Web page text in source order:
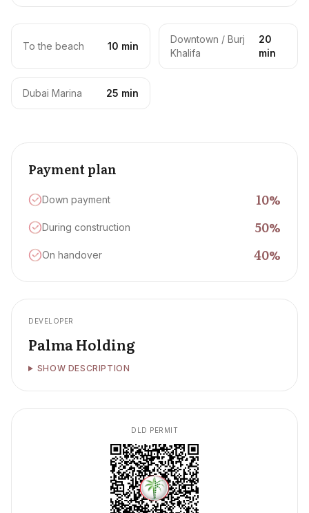
To the beach 10 min
Downtown / Burj
Khalifa
20
min
Dubai Marina 25 min
Payment plan
Down payment 10%
During construction 50%
On handover 40%
DEVELOPER
Palma Holding
SHOW DESCRIPTION
DLD PERMIT